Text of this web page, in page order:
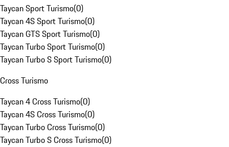
Taycan Sport Turismo(0)
Taycan 4S Sport Turismo(0)
Taycan GTS Sport Turismo(0)
Taycan Turbo Sport Turismo(0)
Taycan Turbo S Sport Turismo(0)
Cross Turismo
Taycan 4 Cross Turismo(0)
Taycan 4S Cross Turismo(0)
Taycan Turbo Cross Turismo(0)
Taycan Turbo S Cross Turismo(0)